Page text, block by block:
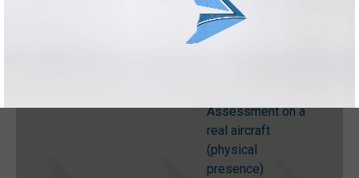
Maintenance
Organisations
Assessment on a
real aircraft
(physical
presence)